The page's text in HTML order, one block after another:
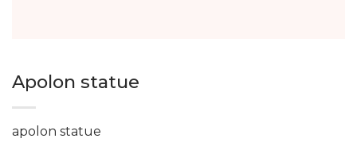
Apolon statue
apolon statue